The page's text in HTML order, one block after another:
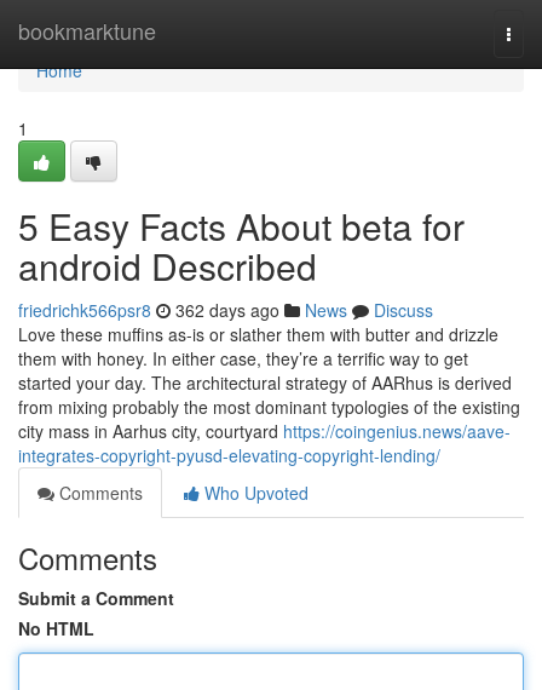
bookmarktune
Home
Home
1
5 Easy Facts About beta for
android Described
friedrichk566psr8 362 days ago News
Discuss
Love these muffins as-is or slather them with butter and drizzle
them with honey. In either case, they’re a terrific way to get
started your day. The architectural strategy of AARhus is derived
from mixing probably the most dominant typologies of the existing
city mass in Aarhus city, courtyard https://coingenius.news/aave-
integrates-copyright-pyusd-elevating-copyright-lending/
Comments
Who Upvoted
Comments
Submit a Comment
No HTML